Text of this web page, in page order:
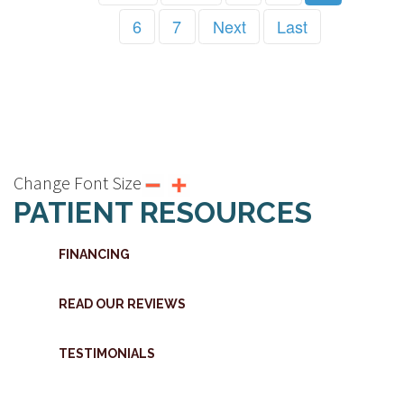
6
7 Next Last
Change Font Size
PATIENT RESOURCES
FINANCING
READ OUR REVIEWS
TESTIMONIALS